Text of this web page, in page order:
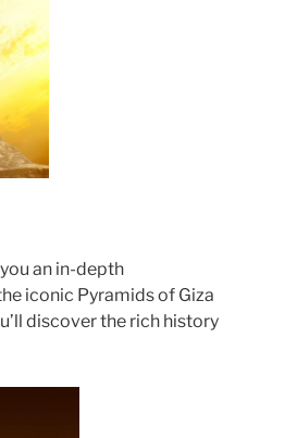
an in-depth
iconic Pyramids of Giza
discover the rich history